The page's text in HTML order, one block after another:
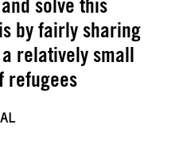
by fairly sharing
relatively small
refugees